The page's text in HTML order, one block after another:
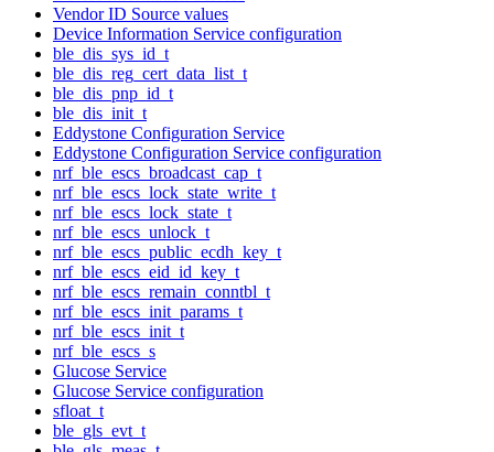
Vendor ID Source values
Device Information Service configuration
ble_dis_sys_id_t
ble_dis_reg_cert_data_list_t
ble_dis_pnp_id_t
ble_dis_init_t
Eddystone Configuration Service
Eddystone Configuration Service configuration
nrf_ble_escs_broadcast_cap_t
nrf_ble_escs_lock_state_write_t
nrf_ble_escs_lock_state_t
nrf_ble_escs_unlock_t
nrf_ble_escs_public_ecdh_key_t
nrf_ble_escs_eid_id_key_t
nrf_ble_escs_remain_conntbl_t
nrf_ble_escs_init_params_t
nrf_ble_escs_init_t
nrf_ble_escs_s
Glucose Service
Glucose Service configuration
sfloat_t
ble_gls_evt_t